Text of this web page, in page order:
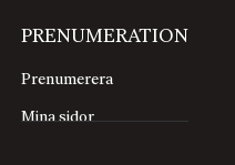
PRENUMERATION
Prenumerera
Mina sidor